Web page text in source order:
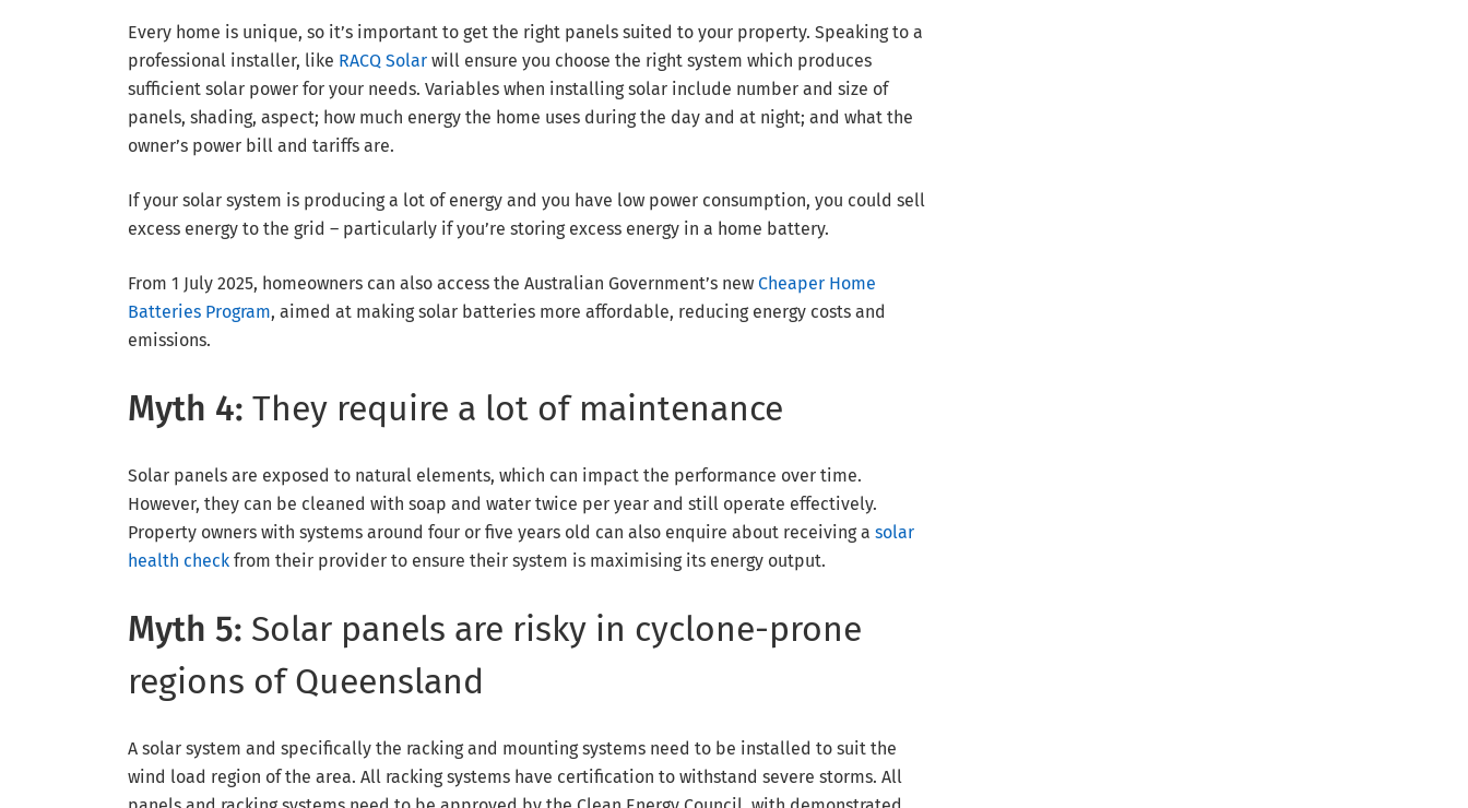
Every home is unique, so it’s important to get the right panels suited to your property. Speaking to a
professional installer, like RACQ Solar will ensure you choose the right system which produces
sufficient solar power for your needs. Variables when installing solar include number and size of
panels, shading, aspect; how much energy the home uses during the day and at night; and what the
owner’s power bill and tariffs are.
If your solar system is producing a lot of energy and you have low power consumption, you could sell
excess energy to the grid – particularly if you’re storing excess energy in a home battery.
From 1 July 2025, homeowners can also access the Australian Government’s new Cheaper Home
Batteries Program, aimed at making solar batteries more affordable, reducing energy costs and
emissions.
Myth 4: They require a lot of maintenance
Solar panels are exposed to natural elements, which can impact the performance over time.
However, they can be cleaned with soap and water twice per year and still operate effectively.
Property owners with systems around four or five years old can also enquire about receiving a solar
health check from their provider to ensure their system is maximising its energy output.
Myth 5: Solar panels are risky in cyclone-prone
regions of Queensland
A solar system and specifically the racking and mounting systems need to be installed to suit the
wind load region of the area. All racking systems have certification to withstand severe storms. All